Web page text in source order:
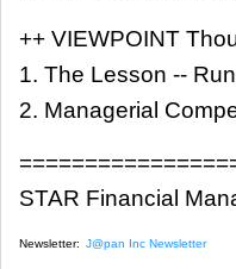
++ VIEWPOINT
1. The Lesson --
2. Managerial
STAR Financial
Newsletter: J@pan Inc Newsletter